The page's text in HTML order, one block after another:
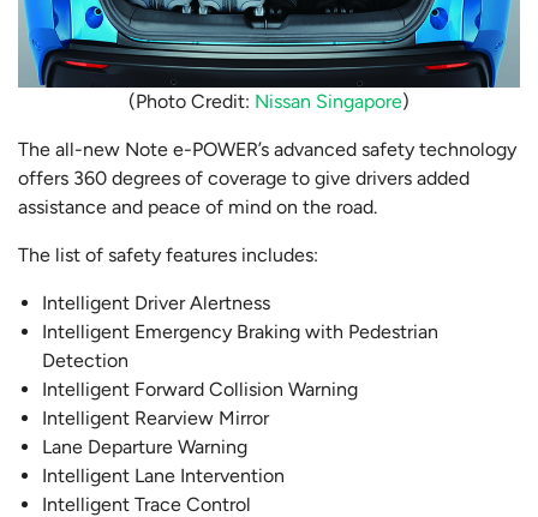
(Photo Credit: Nissan Singapore)
The all-new Note e-POWER’s advanced safety technology
offers 360 degrees of coverage to give drivers added
assistance and peace of mind on the road.
The list of safety features includes:
Intelligent Driver Alertness
Intelligent Emergency Braking with Pedestrian
Detection
Intelligent Forward Collision Warning
Intelligent Rearview Mirror
Lane Departure Warning
Intelligent Lane Intervention
Intelligent Trace Control